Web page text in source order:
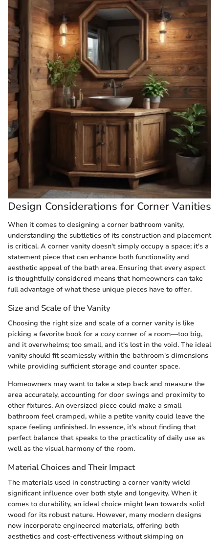
Design Considerations for Corner Vanities
When it comes to designing a corner bathroom vanity,
understanding the subtleties of its construction and placement
is critical. A corner vanity doesn't simply occupy a space; it's a
statement piece that can enhance both functionality and
aesthetic appeal of the bath area. Ensuring that every aspect
is thoughtfully considered means that homeowners can take
full advantage of what these unique pieces have to offer.
Size and Scale of the Vanity
Choosing the right size and scale of a corner vanity is like
picking a favorite book for a cozy corner of a room—too big,
and it overwhelms; too small, and it's lost in the void. The ideal
vanity should fit seamlessly within the bathroom's dimensions
while providing sufficient storage and counter space.
Homeowners may want to take a step back and measure the
area accurately, accounting for door swings and proximity to
other fixtures. An oversized piece could make a small
bathroom feel cramped, while a petite vanity could leave the
space feeling unfinished. In essence, it’s about finding that
perfect balance that speaks to the practicality of daily use as
well as the visual harmony of the room.
Material Choices and Their Impact
The materials used in constructing a corner vanity wield
significant influence over both style and longevity. When it
comes to durability, an ideal choice might lean towards solid
wood for its robust nature. However, many modern designs
now incorporate engineered materials, offering both
aesthetics and cost-effectiveness without skimping on